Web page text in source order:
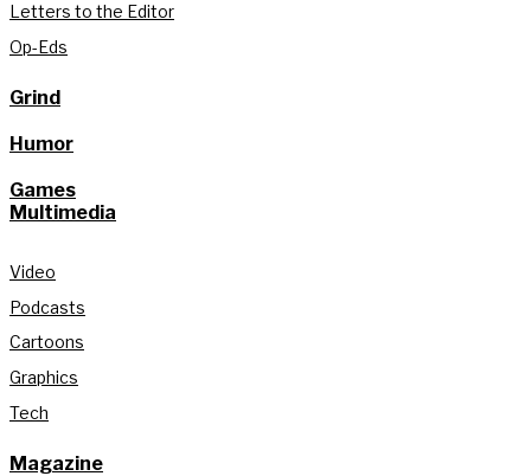
Letters to the Editor
Op-Eds
Grind
Humor
Games
Multimedia
Video
Podcasts
Cartoons
Graphics
Tech
Magazine